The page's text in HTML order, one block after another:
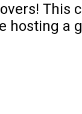
hosting